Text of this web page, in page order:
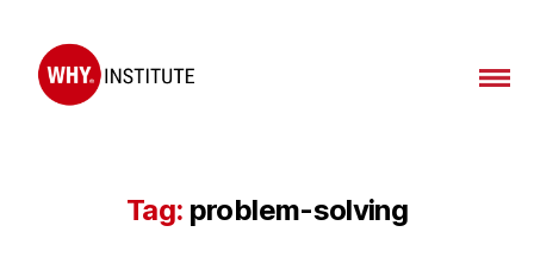
Tag: problem-solving